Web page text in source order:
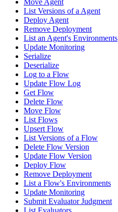
Move Agent
List Versions of a Agent
Deploy Agent
Remove Deployment
List an Agent's Environments
Update Monitoring
Serialize
Deserialize
Log to a Flow
Update Flow Log
Get Flow
Delete Flow
Move Flow
List Flows
Upsert Flow
List Versions of a Flow
Delete Flow Version
Update Flow Version
Deploy Flow
Remove Deployment
List a Flow's Environments
Update Monitoring
Submit Evaluator Judgment
List Evaluators